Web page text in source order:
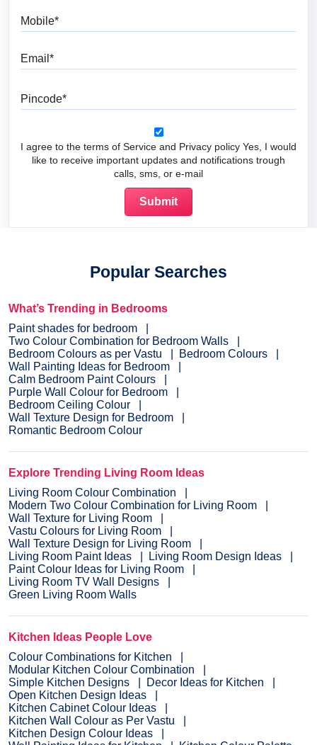
I agree to the terms of Service and Privacy policy Yes, I would
like to receive important updates and notifications trough
calls, sms, or e-mail
Popular Searches
What’s Trending in Bedrooms
Paint shades for bedroom
Two Colour Combination for Bedroom Walls
Bedroom Colours as per Vastu
Bedroom Colours
Wall Painting Ideas for Bedroom
Calm Bedroom Paint Colours
Purple Wall Colour for Bedroom
Bedroom Ceiling Colour
Wall Texture Design for Bedroom
Romantic Bedroom Colour
Explore Trending Living Room Ideas
Living Room Colour Combination
Modern Two Colour Combination for Living Room
Wall Texture for Living Room
Vastu Colours for Living Room
Wall Texture Design for Living Room
Living Room Paint Ideas
Living Room Design Ideas
Paint Colour Ideas for Living Room
Living Room TV Wall Designs
Green Living Room Walls
Kitchen Ideas People Love
Colour Combinations for Kitchen
Modular Kitchen Colour Combination
Simple Kitchen Designs
Decor Ideas for Kitchen
Open Kitchen Design Ideas
Kitchen Cabinet Colour Ideas
Kitchen Wall Colour as Per Vastu
Kitchen Design Colour Ideas